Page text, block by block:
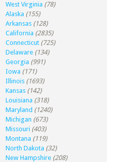
West Virginia (78)
Alaska (155)
Arkansas (128)
California (2835)
Connecticut (725)
Delaware (134)
Georgia (991)
Iowa (171)
Illinois (1693)
Kansas (142)
Louisiana (318)
Maryland (1240)
Michigan (673)
Missouri (403)
Montana (119)
North Dakota (32)
New Hampshire (208)